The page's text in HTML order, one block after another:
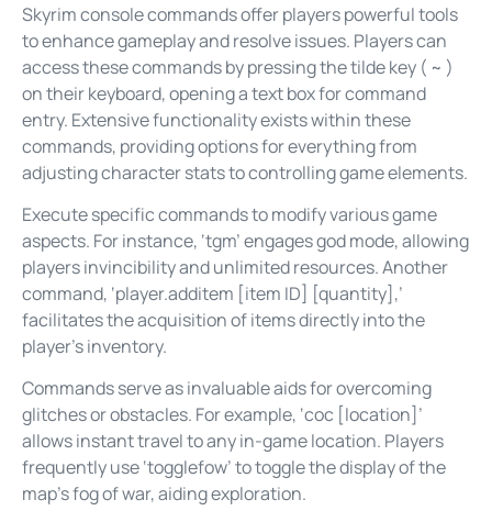
Skyrim console commands offer players powerful tools
to enhance gameplay and resolve issues. Players can
access these commands by pressing the tilde key ( ~ )
on their keyboard, opening a text box for command
entry. Extensive functionality exists within these
commands, providing options for everything from
adjusting character stats to controlling game elements.
Execute specific commands to modify various game
aspects. For instance, ‘tgm’ engages god mode, allowing
players invincibility and unlimited resources. Another
command, ‘player.additem [item ID] [quantity],’
facilitates the acquisition of items directly into the
player’s inventory.
Commands serve as invaluable aids for overcoming
glitches or obstacles. For example, ‘coc [location]’
allows instant travel to any in-game location. Players
frequently use ‘togglefow’ to toggle the display of the
map’s fog of war, aiding exploration.